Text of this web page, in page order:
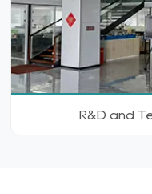
R&D and